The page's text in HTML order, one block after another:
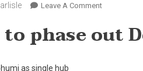
Leave A CommentOn
Endorses
phase out